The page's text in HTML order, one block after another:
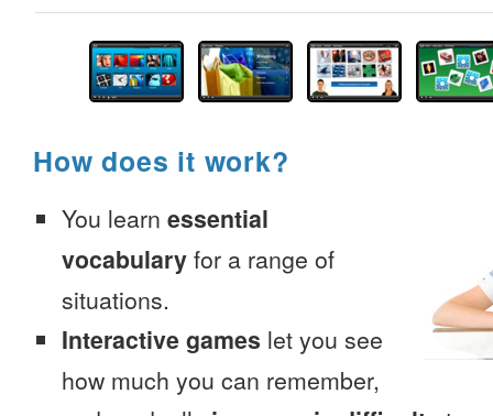
How does it work?
You learn essential
vocabulary for a range of
situations.
Interactive games let you see
how much you can remember,